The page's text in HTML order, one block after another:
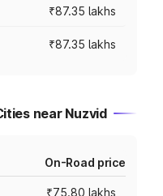
₹87.35 lakhs
₹87.35 lakhs
near Nuzvid
On-Road price
₹75.80 lakhs